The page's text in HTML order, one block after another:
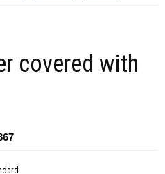
covered with